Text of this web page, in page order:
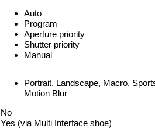
Auto
Program
Aperture priority
Shutter priority
Manual
Portrait, Landscape, Macro,
Motion Blur
No
Yes (via Multi Interface shoe)